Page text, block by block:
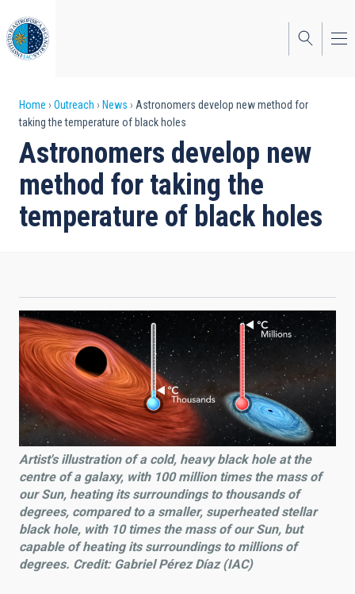
to
main
content
Breadcrumb
Home Outreach News
Astronomers develop new method for
taking the temperature of black holes
Astronomers develop new
method for taking the
temperature of black holes
Artist's illustration of a cold, heavy black hole at the
centre of a galaxy, with 100 million times the mass of
our Sun, heating its surroundings to thousands of
degrees, compared to a smaller, superheated stellar
black hole, with 10 times the mass of our Sun, but
capable of heating its surroundings to millions of
degrees. Credit: Gabriel Pérez Díaz (IAC)